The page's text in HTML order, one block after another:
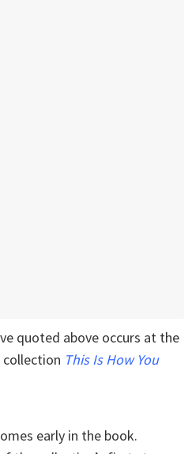
quoted above occurs at the
This Is How You
early in the book.